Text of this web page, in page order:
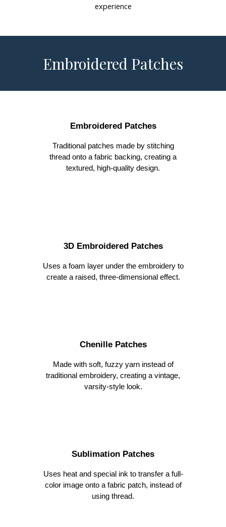
experience
Embroidered Patches
Embroidered Patches
Traditional patches made by stitching
thread onto a fabric backing, creating a
textured, high-quality design.
3D Embroidered Patches
Uses a foam layer under the embroidery to
create a raised, three-dimensional effect.
Chenille Patches
Made with soft, fuzzy yarn instead of
traditional embroidery, creating a vintage,
varsity-style look.
Sublimation Patches
Uses heat and special ink to transfer a full-
color image onto a fabric patch, instead of
using thread.